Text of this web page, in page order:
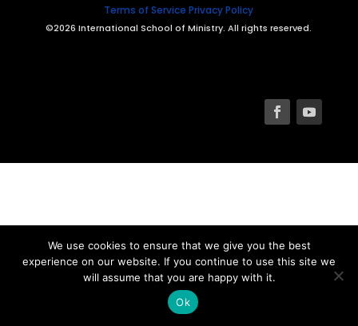
Terms of Service Privacy Policy
©2026 International School of Ministry. All rights reserved.
We use cookies to ensure that we give you the best
experience on our website. If you continue to use this site we
will assume that you are happy with it.
Ok